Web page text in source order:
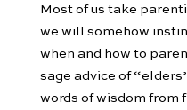
Most of us take
we will somehow
when and how to
sage advice of
words of wisdom from